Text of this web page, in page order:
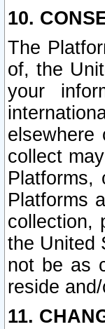
10.
The
of, the
your
elsewhere
collect
Platforms,
Platforms
collection,
the United
not be as
reside
11.